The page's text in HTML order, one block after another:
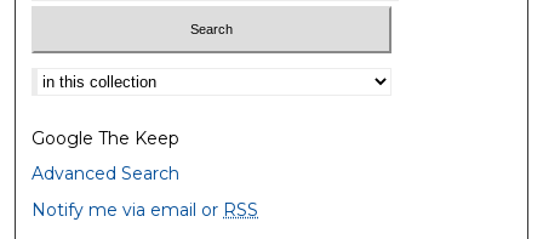
Select context to search:
Google The Keep
Advanced Search
Notify me via email or RSS